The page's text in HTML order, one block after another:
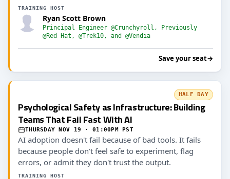
TRAINING HOST
Ryan Scott Brown
Principal Engineer @Crunchyroll, Previously
@Red Hat, @Trek10, and @Vendia
Save your seat→
HALF DAY
Psychological Safety as Infrastructure: Building
Teams That Fail Fast With AI
THURSDAY NOV 19 · 01:00PM PST
AI adoption doesn't fail because of bad tools. It fails
because people don't feel safe to experiment, flag
errors, or admit they don't trust the output.
TRAINING HOST